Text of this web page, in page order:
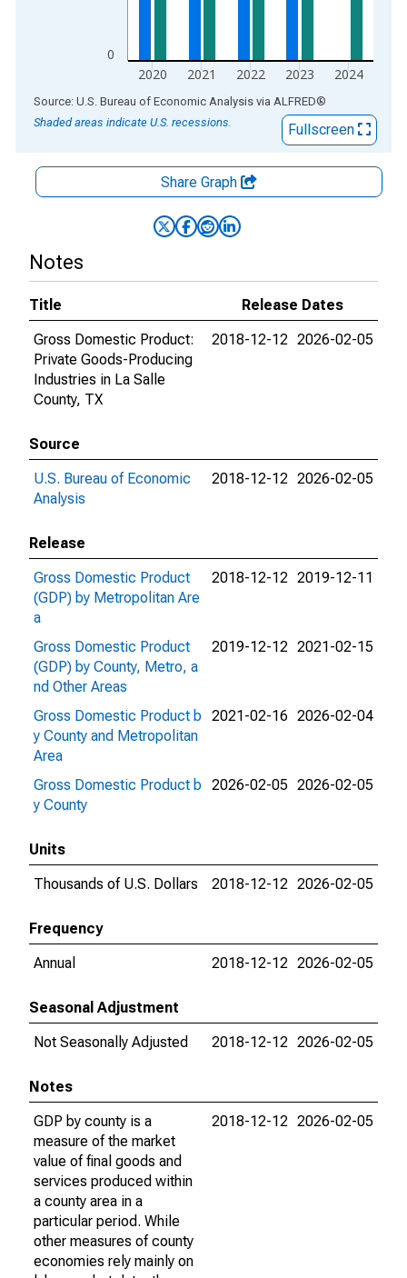
0
2020 2021 2022 2023 2024
End of interactive chart.
Source: U.S. Bureau of Economic Analysis via ALFRED®
Shaded areas indicate U.S. recessions.
Fullscreen
Share Graph
Notes
Title
Release Dates
Gross Domestic Product:
Private Goods-Producing
Industries in La Salle
County, TX
2018-12-12 2026-02-05
Source
U.S. Bureau of Economic
Analysis
2018-12-12 2026-02-05
Release
Gross Domestic Product
(GDP) by Metropolitan Are
a
2018-12-12 2019-12-11
Gross Domestic Product
(GDP) by County, Metro, a
nd Other Areas
2019-12-12 2021-02-15
Gross Domestic Product b
y County and Metropolitan
Area
2021-02-16 2026-02-04
Gross Domestic Product b
y County
2026-02-05 2026-02-05
Units
Thousands of U.S. Dollars
2018-12-12 2026-02-05
Frequency
Annual
2018-12-12 2026-02-05
Seasonal Adjustment
Not Seasonally Adjusted
2018-12-12 2026-02-05
Notes
GDP by county is a
measure of the market
value of final goods and
services produced within
a county area in a
particular period. While
other measures of county
economies rely mainly on
2018-12-12 2026-02-05